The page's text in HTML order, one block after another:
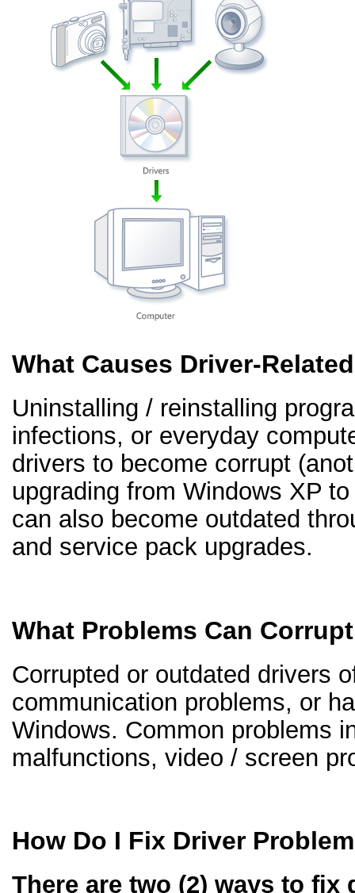
What Causes Driver-
Uninstalling / reinstalling
infections, or everyday
drivers to become corrupt
upgrading from Windows XP
can also become outdated
and service pack upgrades.
What Problems Can
Corrupted or outdated drivers
communication problems, or
Windows. Common problems
malfunctions, video / screen
How Do I Fix Driver
There are two (2) ways to fix